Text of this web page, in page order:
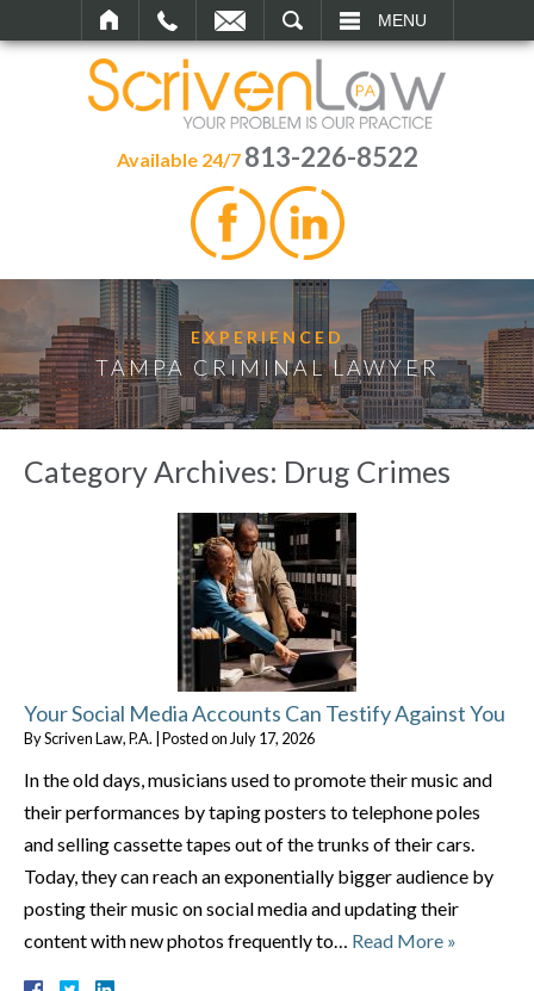
MENU
Available 24/7 813-226-8522
EXPERIENCED
TAMPA CRIMINAL LAWYER
Category Archives: Drug Crimes
Your Social Media Accounts Can Testify Against You
ByScriven Law, P.A. |Posted on July 17, 2026
In the old days, musicians used to promote their music and
their performances by taping posters to telephone poles
and selling cassette tapes out of the trunks of their cars.
Today, they can reach an exponentially bigger audience by
posting their music on social media and updating their
content with new photos frequently to… Read More »